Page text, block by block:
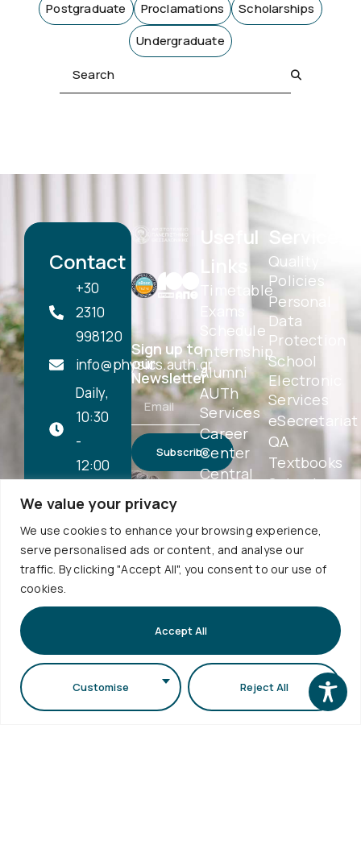
We value your privacy
We use cookies to enhance your browsing experience,
serve personalised ads or content, and analyse our
traffic. By clicking "Accept All", you consent to our use of
cookies.
Customise Reject All
Accept All
Postgraduate
Proclamations
Scholarships
Undergraduate
Sign up to
our
Newsletter
Subscribe
Useful
Links
Timetable
Exams
Schedule
Internship
Alumni
AUTh
Services
Career
Center
Central
Accessibility
Statement
Services
Quality
Policies
Personal
Data
Protection
School
Electronic
Services
eSecretariat
QA
Textbooks
School
Contact
+30
2310
998120
info@physics.auth.gr
Daily,
10:30
-
12:00
Faculty of
Sciences
Secretariat
bldg) A.U.Th.
Campus
54124,
Thessaloniki,